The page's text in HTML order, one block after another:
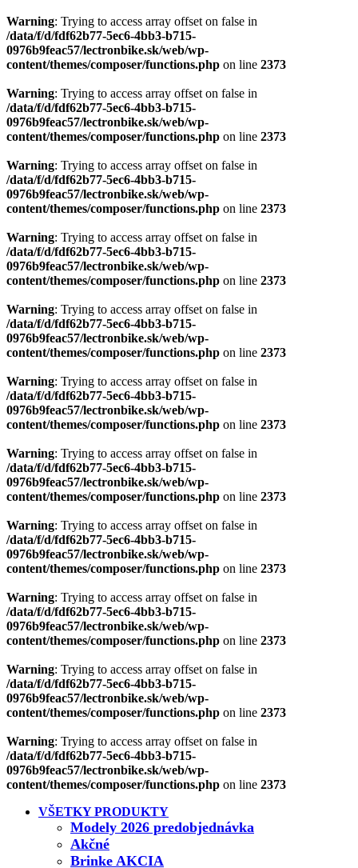
Warning: Trying to access array offset on false in
/data/f/d/fdf62b77-5ec6-4bb3-b715-
0976b9feac57/lectronbike.sk/web/wp-
content/themes/composer/functions.php on line 2373
Warning: Trying to access array offset on false in
/data/f/d/fdf62b77-5ec6-4bb3-b715-
0976b9feac57/lectronbike.sk/web/wp-
content/themes/composer/functions.php on line 2373
Warning: Trying to access array offset on false in
/data/f/d/fdf62b77-5ec6-4bb3-b715-
0976b9feac57/lectronbike.sk/web/wp-
content/themes/composer/functions.php on line 2373
Warning: Trying to access array offset on false in
/data/f/d/fdf62b77-5ec6-4bb3-b715-
0976b9feac57/lectronbike.sk/web/wp-
content/themes/composer/functions.php on line 2373
Warning: Trying to access array offset on false in
/data/f/d/fdf62b77-5ec6-4bb3-b715-
0976b9feac57/lectronbike.sk/web/wp-
content/themes/composer/functions.php on line 2373
Warning: Trying to access array offset on false in
/data/f/d/fdf62b77-5ec6-4bb3-b715-
0976b9feac57/lectronbike.sk/web/wp-
content/themes/composer/functions.php on line 2373
Warning: Trying to access array offset on false in
/data/f/d/fdf62b77-5ec6-4bb3-b715-
0976b9feac57/lectronbike.sk/web/wp-
content/themes/composer/functions.php on line 2373
Warning: Trying to access array offset on false in
/data/f/d/fdf62b77-5ec6-4bb3-b715-
0976b9feac57/lectronbike.sk/web/wp-
content/themes/composer/functions.php on line 2373
Warning: Trying to access array offset on false in
/data/f/d/fdf62b77-5ec6-4bb3-b715-
0976b9feac57/lectronbike.sk/web/wp-
content/themes/composer/functions.php on line 2373
Warning: Trying to access array offset on false in
/data/f/d/fdf62b77-5ec6-4bb3-b715-
0976b9feac57/lectronbike.sk/web/wp-
content/themes/composer/functions.php on line 2373
Warning: Trying to access array offset on false in
/data/f/d/fdf62b77-5ec6-4bb3-b715-
0976b9feac57/lectronbike.sk/web/wp-
content/themes/composer/functions.php on line 2373
VŠETKY PRODUKTY
Modely 2026 predobjednávka
Akčné
Brinke AKCIA